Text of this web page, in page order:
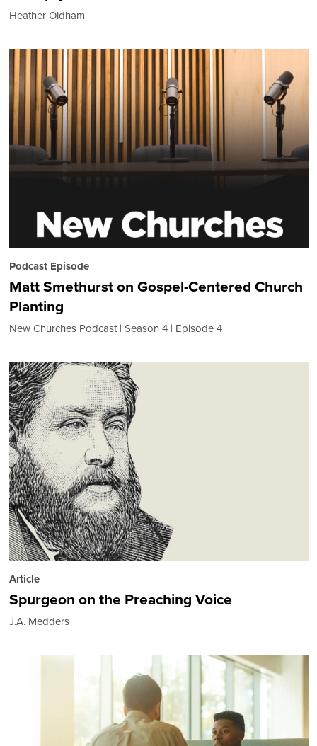
Heather Oldham
Podcast Episode
Matt Smethurst on Gospel-Centered Church
Planting
New Churches Podcast Season 4 Episode 4
Article
Spurgeon on the Preaching Voice
J.A. Medders